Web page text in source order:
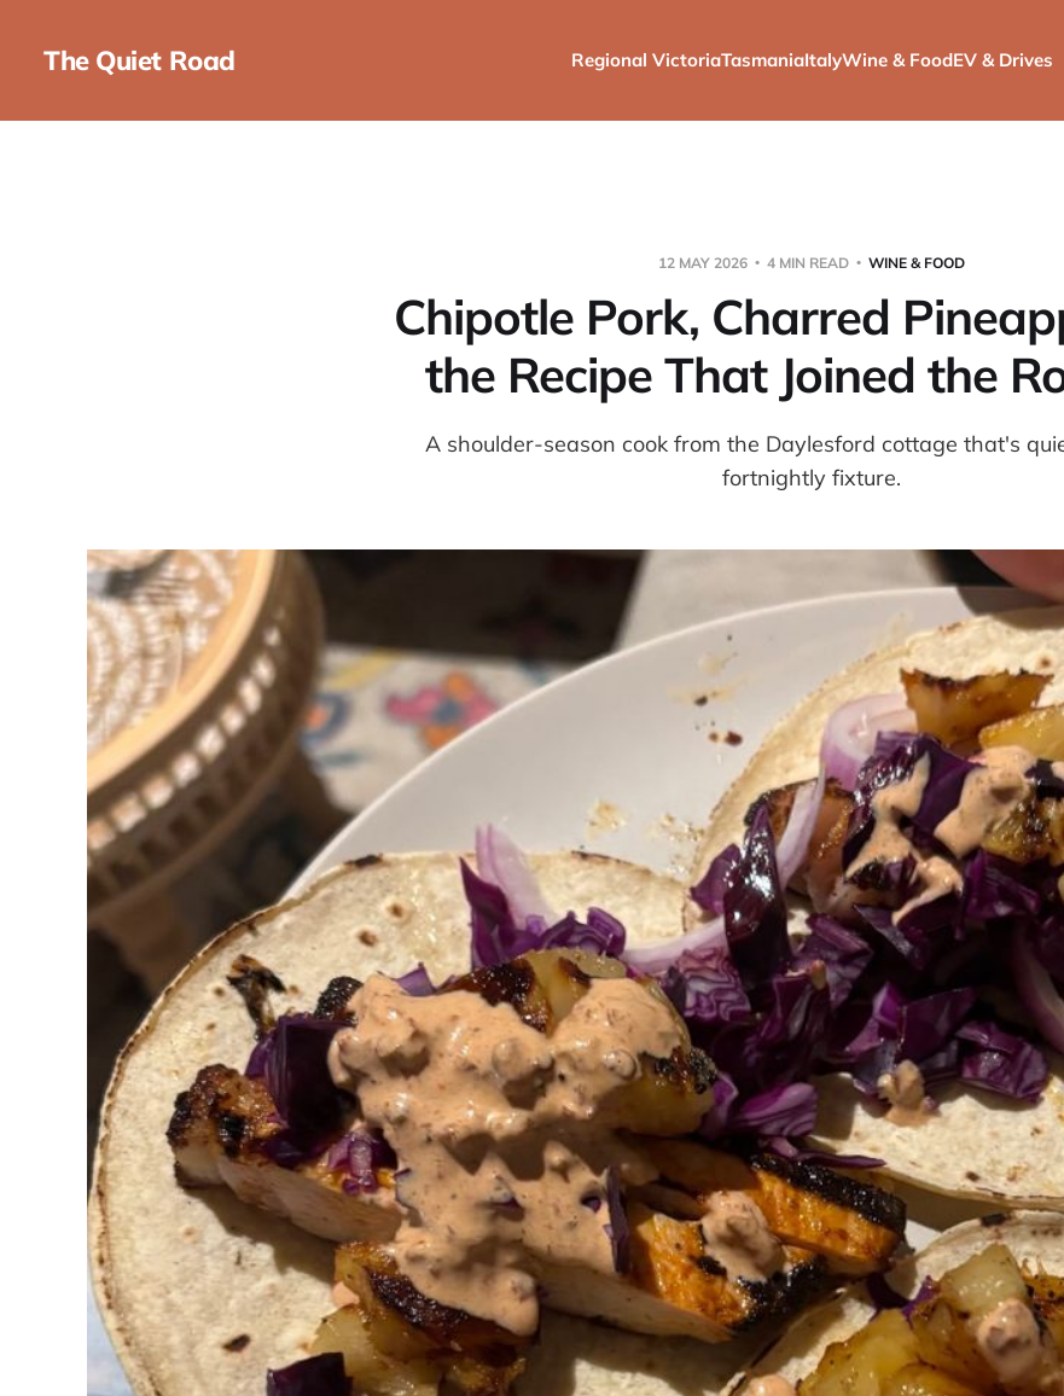
The Quiet Road Regional VictoriaTasmaniaItalyWine & FoodEV & Drives
12 MAY 2026 4 MIN READ WINE & FOOD
Chipotle Pork, Charred
the Recipe That Joined the
A shoulder-season cook from the Daylesford cottage that's
fortnightly fixture.